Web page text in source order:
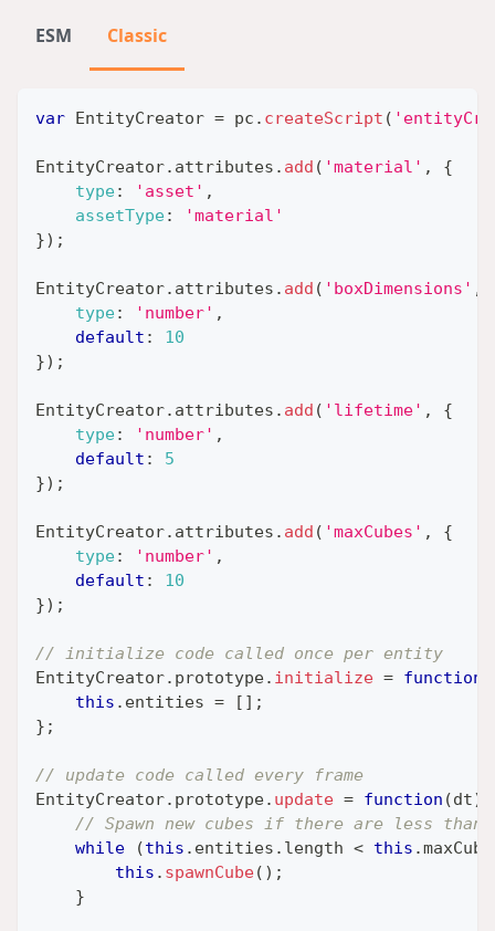
ESM Classic
var EntityCreator = pc . createScript (
EntityCreator. attributes . add ( 'material' ,
{
type: 'asset' ,
assetType:
'material'
}) ;
EntityCreator. attributes . add ( 'boxDimensions' ,
type: 'number' ,
default :
10
}) ;
EntityCreator. attributes . add ( 'lifetime' ,
{
type: 'number' ,
default :
5
}) ;
EntityCreator. attributes . add ( 'maxCubes' ,
{
type: 'number' ,
default :
10
}) ;
// initialize code called once per entity
EntityCreator. prototype. initialize = function
this . entities = [ ] ;
} ;
// update code called every frame
EntityCreator. prototype. update = function (dt)
// Spawn new cubes if there are less than
while
(this . entities . length < this .
this . spawnCube( ) ;
}